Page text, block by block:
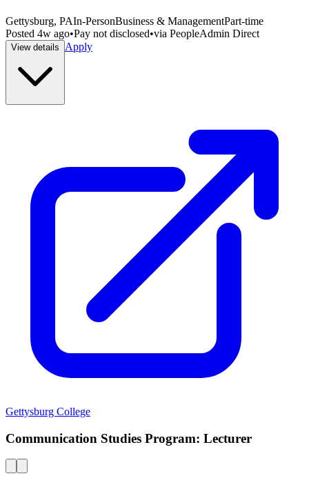
Gettysburg, PAIn-PersonBusiness & ManagementPart-time
Posted 4w ago•Pay not disclosed•via PeopleAdmin Direct
View details Apply
Gettysburg College
Communication Studies Program: Lecturer